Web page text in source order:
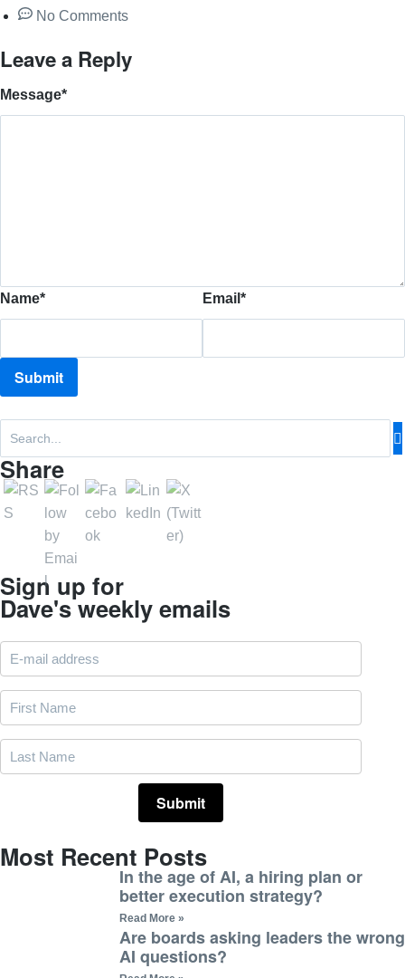
No Comments
Leave a Reply
Message*
Name* Email *
Share
Sign up for
Dave's weekly emails
Most Recent Posts
In the age of AI, a hiring plan or
better execution strategy?
Read More »
Are boards asking leaders the wrong
AI questions?